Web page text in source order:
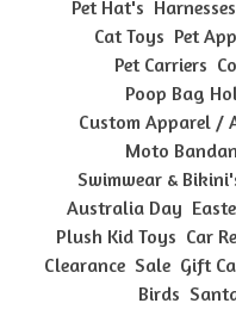
Pet Hat's Harnesses
Cat Toys Pet
Pet Carriers
Poop Bag
Custom Apparel /
Moto
Swimwear &
Australia Day
Plush Kid Toys Car
Clearance Sale Gift
Birds